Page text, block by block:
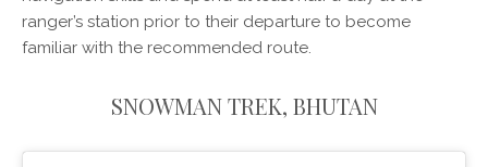
ranger’s station prior to their departure to become
familiar with the recommended route.
SNOWMAN TREK, BHUTAN